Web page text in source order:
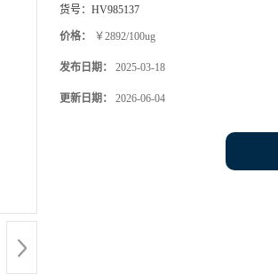
货号： HV985137
价格： ￥2892/100ug
发布日期： 2025-03-18
更新日期： 2026-06-04